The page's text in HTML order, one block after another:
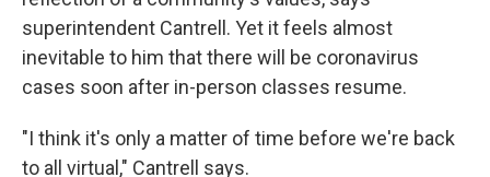
superintendent Cantrell. Yet it feels almost
inevitable to him that there will be coronavirus
cases soon after in-person classes resume.
"I think it's only a matter of time before we're back
to all virtual," Cantrell says.